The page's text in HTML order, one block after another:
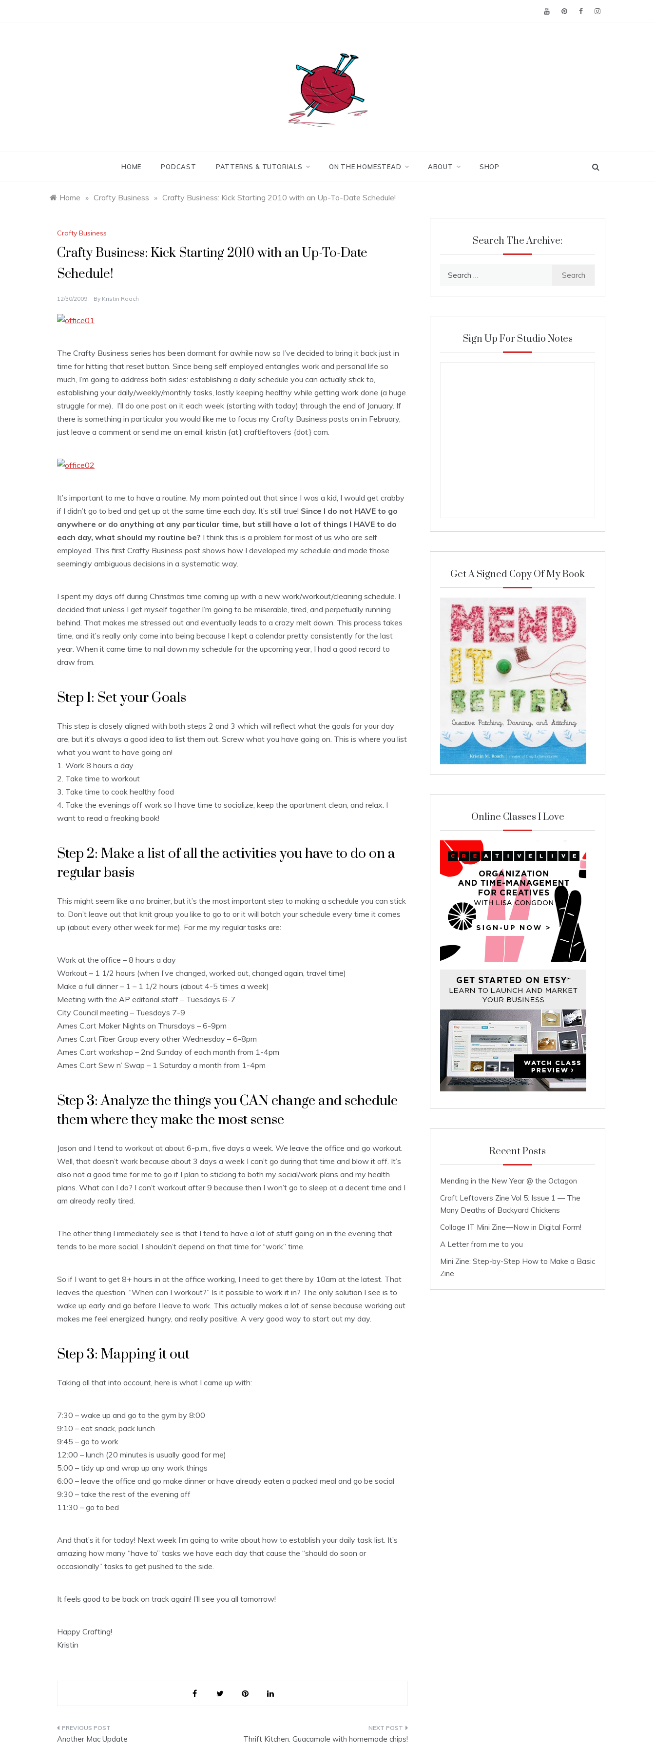
HOME PODCAST PATTERNS & TUTORIALS ON THE HOMESTEAD ABOUT SHOP
Home » Crafty Business » Crafty Business: Kick Starting 2010 with an Up-To-Date Schedule!
Crafty Business
Crafty Business: Kick Starting 2010 with an Up-To-Date
Schedule!
12/30/2009 By Kristin Roach
The Crafty Business series has been dormant for awhile now so I’ve decided to bring it back just in
time for hitting that reset button. Since being self employed entangles work and personal life so
much, I’m going to address both sides: establishing a daily schedule you can actually stick to,
establishing your daily/weekly/monthly tasks, lastly keeping healthy while getting work done (a huge
struggle for me). I’ll do one post on it each week (starting with today) through the end of January. If
there is something in particular you would like me to focus my Crafty Business posts on in February,
just leave a comment or send me an email: kristin {at} craftleftovers {dot} com.
It’s important to me to have a routine. My mom pointed out that since I was a kid, I would get crabby
if I didn’t go to bed and get up at the same time each day. It’s still true! Since I do not HAVE to go
anywhere or do anything at any particular time, but still have a lot of things I HAVE to do
each day, what should my routine be? I think this is a problem for most of us who are self
employed. This first Crafty Business post shows how I developed my schedule and made those
seemingly ambiguous decisions in a systematic way.
I spent my days off during Christmas time coming up with a new work/workout/cleaning schedule. I
decided that unless I get myself together I’m going to be miserable, tired, and perpetually running
behind. That makes me stressed out and eventually leads to a crazy melt down. This process takes
time, and it’s really only come into being because I kept a calendar pretty consistently for the last
year. When it came time to nail down my schedule for the upcoming year, I had a good record to
draw from.
Step 1: Set your Goals
This step is closely aligned with both steps 2 and 3 which will reflect what the goals for your day
are, but it’s always a good idea to list them out. Screw what you have going on. This is where you list
what you want to have going on!
1. Work 8 hours a day
2. Take time to workout
3. Take time to cook healthy food
4. Take the evenings off work so I have time to socialize, keep the apartment clean, and relax. I
want to read a freaking book!
Step 2: Make a list of all the activities you have to do on a
regular basis
This might seem like a no brainer, but it’s the most important step to making a schedule you can stick
to. Don’t leave out that knit group you like to go to or it will botch your schedule every time it comes
up (about every other week for me). For me my regular tasks are:
Work at the office – 8 hours a day
Workout – 1 1/2 hours (when I’ve changed, worked out, changed again, travel time)
Make a full dinner – 1 – 1 1/2 hours (about 4-5 times a week)
Meeting with the AP editorial staff – Tuesdays 6-7
City Council meeting – Tuesdays 7-9
Ames C.art Maker Nights on Thursdays – 6-9pm
Ames C.art Fiber Group every other Wednesday – 6-8pm
Ames C.art workshop – 2nd Sunday of each month from 1-4pm
Ames C.art Sew n’ Swap – 1 Saturday a month from 1-4pm
Step 3: Analyze the things you CAN change and schedule
them where they make the most sense
Jason and I tend to workout at about 6-p.m., five days a week. We leave the office and go workout.
Well, that doesn’t work because about 3 days a week I can’t go during that time and blow it off. It’s
also not a good time for me to go if I plan to sticking to both my social/work plans and my health
plans. What can I do? I can’t workout after 9 because then I won’t go to sleep at a decent time and I
am already really tired.
The other thing I immediately see is that I tend to have a lot of stuff going on in the evening that
tends to be more social. I shouldn’t depend on that time for “work” time.
So if I want to get 8+ hours in at the office working, I need to get there by 10am at the latest. That
leaves the question, “When can I workout?” Is it possible to work it in? The only solution I see is to
wake up early and go before I leave to work. This actually makes a lot of sense because working out
makes me feel energized, hungry, and really positive. A very good way to start out my day.
Step 3: Mapping it out
Taking all that into account, here is what I came up with:
7:30 – wake up and go to the gym by 8:00
9:10 – eat snack, pack lunch
9:45 – go to work
12:00 – lunch (20 minutes is usually good for me)
5:00 – tidy up and wrap up any work things
6:00 – leave the office and go make dinner or have already eaten a packed meal and go be social
9:30 – take the rest of the evening off
11:30 – go to bed
And that’s it for today! Next week I’m going to write about how to establish your daily task list. It’s
amazing how many “have to” tasks we have each day that cause the “should do soon or
occasionally” tasks to get pushed to the side.
It feels good to be back on track again! I’ll see you all tomorrow!
Happy Crafting!
Kristin
Post
Another Mac Update Thrift Kitchen: Guacamole with homemade chips!
Search The Archive:
Sign Up For Studio Notes
Get A Signed Copy Of My Book
Online Classes I Love
Recent Posts
Mending in the New Year @ the Octagon
Craft Leftovers Zine Vol 5: Issue 1 — The
Many Deaths of Backyard Chickens
Collage IT Mini Zine—Now in Digital Form!
A Letter from me to you
Mini Zine: Step-by-Step How to Make a Basic
Zine